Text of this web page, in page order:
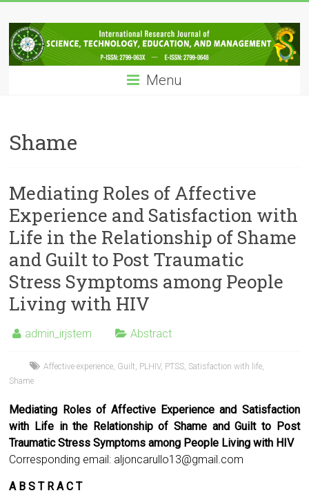
to
content
IRJSTEM
International
Research
Technology,
Education
Management
Menu
Shame
Mediating Roles of Affective
Experience and Satisfaction with
Life in the Relationship of Shame
and Guilt to Post Traumatic
Stress Symptoms among People
Living with HIV
admin_irjstem Abstract
Affective experience Guilt PLHIV, PTSS Satisfaction with life
Shame
Mediating Roles of Affective Experience and Satisfaction
with Life in the Relationship of Shame and Guilt to Post
Traumatic Stress Symptoms among People Living with HIV
Corresponding email: aljoncarullo13@gmail.com
A B S T R A C T